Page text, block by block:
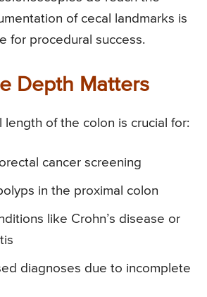
of cecal landmarks is
for procedural success.
Depth Matters
length of the colon is crucial for:
cancer screening
in the proximal colon
like Crohn’s disease or
diagnoses due to incomplete